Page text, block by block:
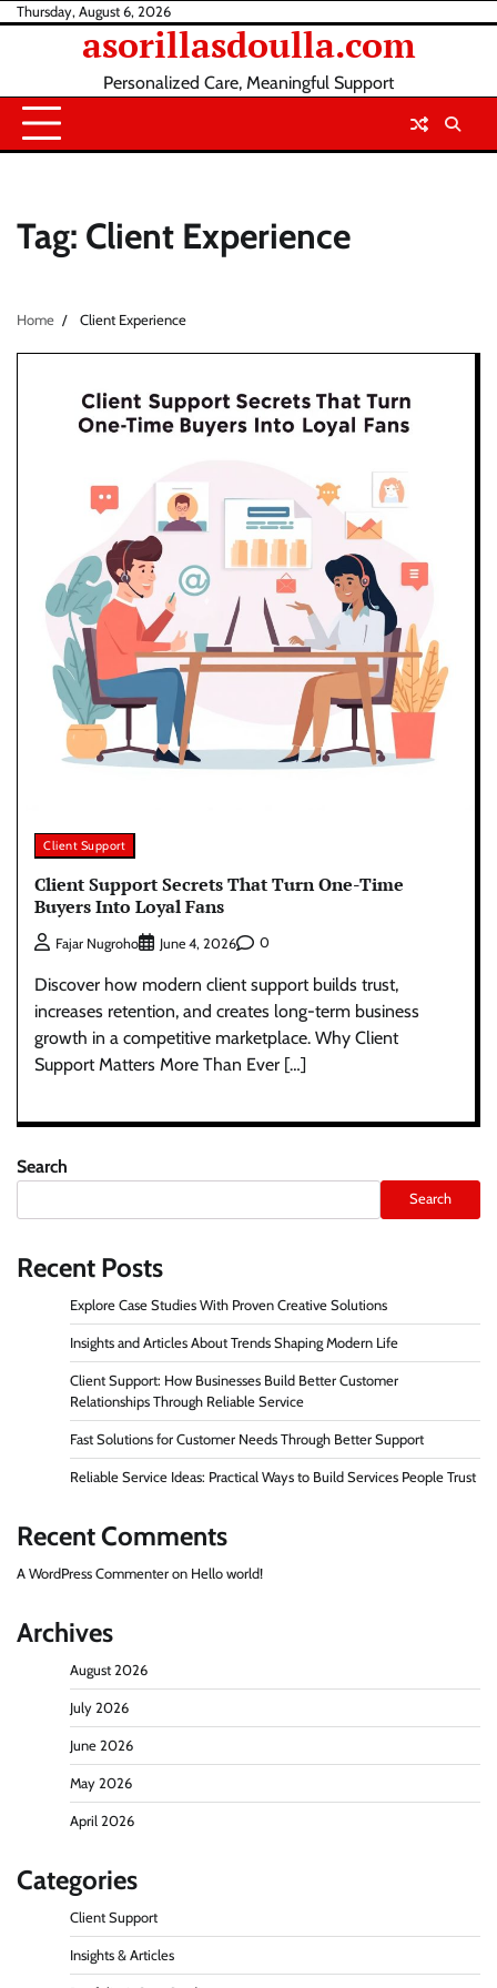
SkipThursday, August 6, 2026
asorillasdoulla.com
Personalized Care, Meaningful Support
Tag: Client Experience
Home Client Experience
Client Support
Client Support Secrets That Turn One-Time
Buyers Into Loyal Fans
Fajar Nugroho June 4, 2026 0
Discover how modern client support builds trust,
increases retention, and creates long-term business
growth in a competitive marketplace. Why Client
Support Matters More Than Ever […]
Search
Search
Recent Posts
Explore Case Studies With Proven Creative Solutions
Insights and Articles About Trends Shaping Modern Life
Client Support: How Businesses Build Better Customer
Relationships Through Reliable Service
Fast Solutions for Customer Needs Through Better Support
Reliable Service Ideas: Practical Ways to Build Services People Trust
Recent Comments
A WordPress Commenter on Hello world!
Archives
August 2026
July 2026
June 2026
May 2026
April 2026
Categories
Client Support
Insights & Articles